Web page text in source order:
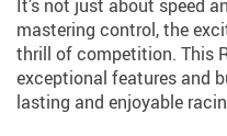
It’s not just about speed
mastering control, the
thrill of competition. This
exceptional features and
lasting and enjoyable